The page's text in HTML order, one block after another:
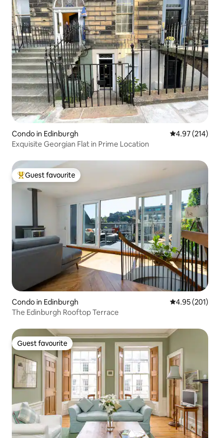
Condo in Edinburgh 4.97 out of 5
4.97 (214)
Exquisite Georgian Flat in Prime Location
Top guest favourite
Guest favourite
Condo in Edinburgh 4.95 out of 5
4.95 (201)
The Edinburgh Rooftop Terrace
Guest favourite
Guest favourite